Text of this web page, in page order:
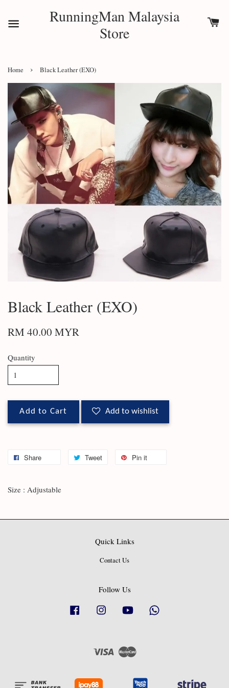
RunningMan Malaysia
Store
Home › Black Leather (EXO)
Black Leather (EXO)
RM 40.00 MYR
Quantity
Add to Cart Add to wishlist
Share Tweet Pin it
Size : Adjustable
Quick Links
Contact Us
Follow Us
Facebook Instagram YouTube
Visa Master